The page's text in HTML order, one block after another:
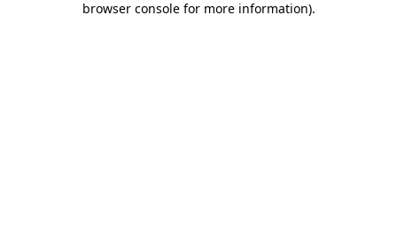
browser console for more information).